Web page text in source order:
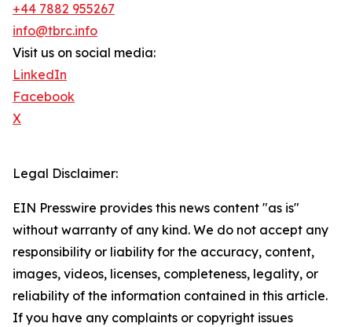
+44 7882 955267
info@tbrc.info
Visit us on social media:
LinkedIn
Facebook
X
Legal Disclaimer:
EIN Presswire provides this news content "as is"
without warranty of any kind. We do not accept any
responsibility or liability for the accuracy, content,
images, videos, licenses, completeness, legality, or
reliability of the information contained in this article.
If you have any complaints or copyright issues